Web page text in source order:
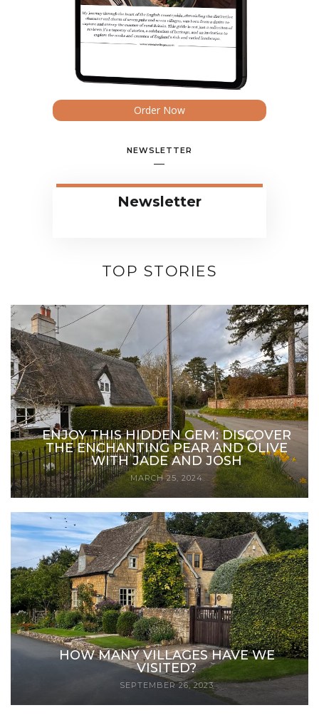
Order Now
NEWSLETTER
Newsletter
TOP STORIES
ENJOY THIS HIDDEN GEM: DISCOVER
THE ENCHANTING PEAR AND OLIVE
WITH JADE AND JOSH
MARCH 25, 2024
HOW MANY VILLAGES HAVE WE
VISITED?
SEPTEMBER 26, 2023